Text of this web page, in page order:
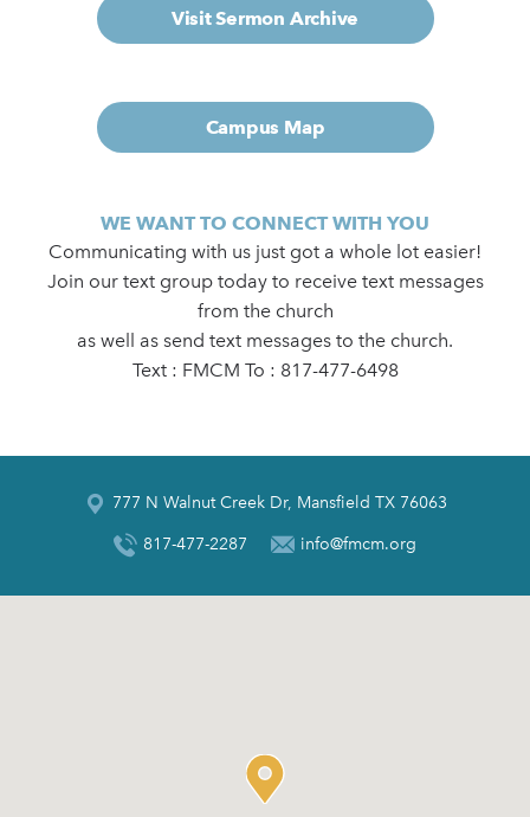
Visit Sermon Archive
Campus Map
WE WANT TO CONNECT WITH YOU
Communicating with us just got a whole lot easier!
Join our text group today to receive text messages
from the church
as well as send text messages to the church.
Text : FMCM To : 817-477-6498
777 N Walnut Creek Dr, Mansfield TX 76063
817-477-2287 info@fmcm.org